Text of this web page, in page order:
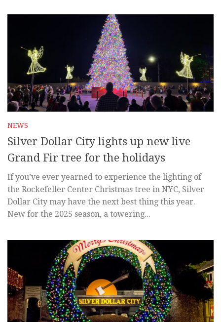
NEWS
Silver Dollar City lights up new live
Grand Fir tree for the holidays
If you’ve ever yearned to experience the lighting of
the Rockefeller Center Christmas tree in NYC, Silver
Dollar City may have the next best thing this year.
New for the 2025 season, a towering...